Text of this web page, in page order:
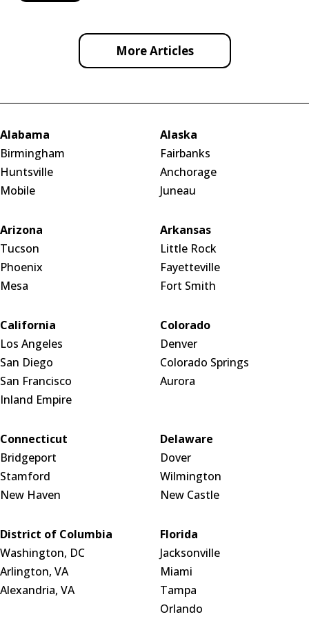
More Articles
Alabama
Birmingham
Huntsville
Mobile
Alaska
Fairbanks
Anchorage
Juneau
Arizona
Tucson
Phoenix
Mesa
Arkansas
Little Rock
Fayetteville
Fort Smith
California
Los Angeles
San Diego
San Francisco
Inland Empire
Colorado
Denver
Colorado Springs
Aurora
Connecticut
Bridgeport
Stamford
New Haven
Delaware
Dover
Wilmington
New Castle
District of Columbia
Washington, DC
Arlington, VA
Alexandria, VA
Florida
Jacksonville
Miami
Tampa
Orlando